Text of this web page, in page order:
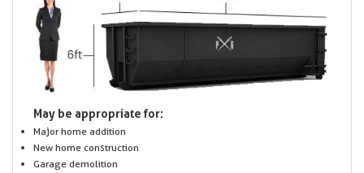
May be appropriate for:
Major home addition
New home construction
Garage demolition